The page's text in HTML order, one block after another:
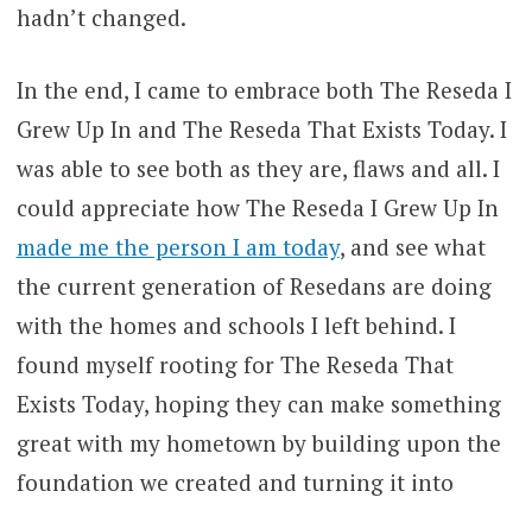
hadn’t changed.
In the end, I came to embrace both The Reseda I
Grew Up In and The Reseda That Exists Today. I
was able to see both as they are, flaws and all. I
could appreciate how The Reseda I Grew Up In
made me the person I am today, and see what
the current generation of Resedans are doing
with the homes and schools I left behind. I
found myself rooting for The Reseda That
Exists Today, hoping they can make something
great with my hometown by building upon the
foundation we created and turning it into